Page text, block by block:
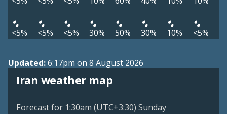
<5% <5% <5% 30% 50% 30% 10% <5%
Updated:6:17pm on 8 August 2026
Iran weather map
Forecast for 1:30am (UTC+3:30) Sunday